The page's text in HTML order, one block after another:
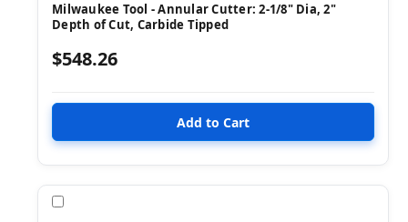
Milwaukee Tool - Annular Cutter: 2-1/8" Dia, 2"
Depth of Cut, Carbide Tipped
$548.26